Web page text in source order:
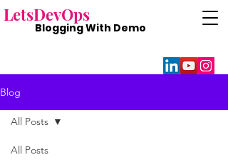
LetsDevOps
Blogging With Demo
Blog
All Posts
All Posts